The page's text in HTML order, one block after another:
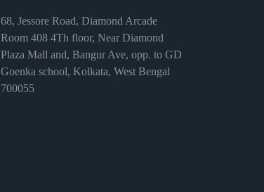
68, Jessore Road, Diamond Arcade
Room 408 4Th floor, Near Diamond
Plaza Mall and, Bangur Ave, opp. to GD
Goenka school, Kolkata, West Bengal
700055